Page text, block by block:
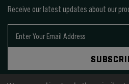
Receive our latest updates about our
l